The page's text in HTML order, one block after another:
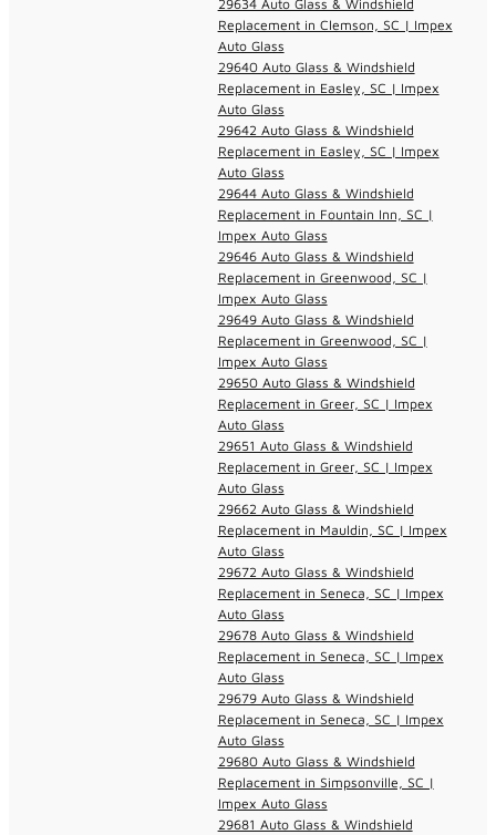
29634 Auto Glass & Windshield
Replacement in Clemson, SC | Impex
Auto Glass
29640 Auto Glass & Windshield
Replacement in Easley, SC | Impex
Auto Glass
29642 Auto Glass & Windshield
Replacement in Easley, SC | Impex
Auto Glass
29644 Auto Glass & Windshield
Replacement in Fountain Inn, SC |
Impex Auto Glass
29646 Auto Glass & Windshield
Replacement in Greenwood, SC |
Impex Auto Glass
29649 Auto Glass & Windshield
Replacement in Greenwood, SC |
Impex Auto Glass
29650 Auto Glass & Windshield
Replacement in Greer, SC | Impex
Auto Glass
29651 Auto Glass & Windshield
Replacement in Greer, SC | Impex
Auto Glass
29662 Auto Glass & Windshield
Replacement in Mauldin, SC | Impex
Auto Glass
29672 Auto Glass & Windshield
Replacement in Seneca, SC | Impex
Auto Glass
29678 Auto Glass & Windshield
Replacement in Seneca, SC | Impex
Auto Glass
29679 Auto Glass & Windshield
Replacement in Seneca, SC | Impex
Auto Glass
29680 Auto Glass & Windshield
Replacement in Simpsonville, SC |
Impex Auto Glass
29681 Auto Glass & Windshield